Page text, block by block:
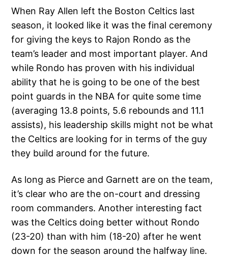
When Ray Allen left the Boston Celtics last
season, it looked like it was the final ceremony
for giving the keys to Rajon Rondo as the
team’s leader and most important player. And
while Rondo has proven with his individual
ability that he is going to be one of the best
point guards in the NBA for quite some time
(averaging 13.8 points, 5.6 rebounds and 11.1
assists), his leadership skills might not be what
the Celtics are looking for in terms of the guy
they build around for the future.
As long as Pierce and Garnett are on the team,
it’s clear who are the on-court and dressing
room commanders. Another interesting fact
was the Celtics doing better without Rondo
(23-20) than with him (18-20) after he went
down for the season around the halfway line.